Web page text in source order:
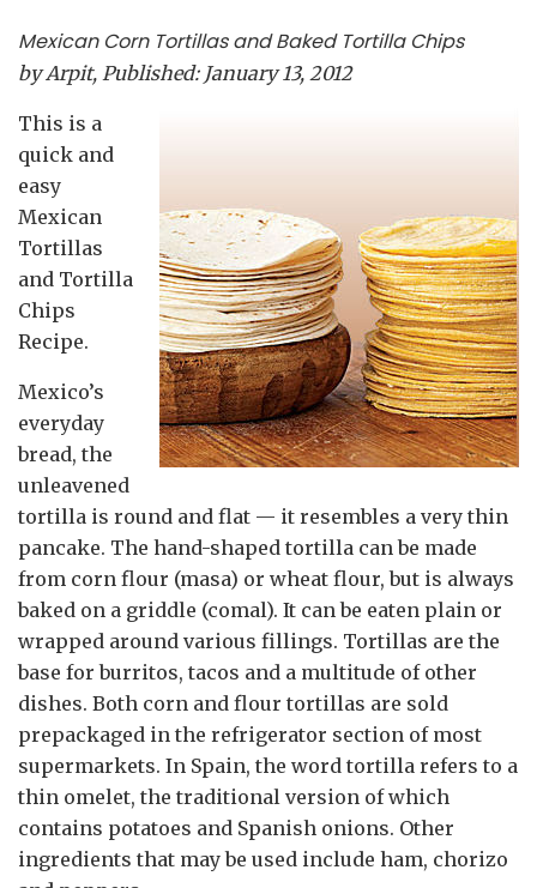
Mexican Corn Tortillas and Baked Tortilla Chips
byArpit, Published: January 13, 2012
This is a
quick and
easy
Mexican
Tortillas
and Tortilla
Chips
Recipe.
Mexico’s
everyday
bread, the
unleavened
tortilla is round and flat — it resembles a very thin
pancake. The hand-shaped tortilla can be made
from corn flour (masa) or wheat flour, but is always
baked on a griddle (comal). It can be eaten plain or
wrapped around various fillings. Tortillas are the
base for burritos, tacos and a multitude of other
dishes. Both corn and flour tortillas are sold
prepackaged in the refrigerator section of most
supermarkets. In Spain, the word tortilla refers to a
thin omelet, the traditional version of which
contains potatoes and Spanish onions. Other
ingredients that may be used include ham, chorizo